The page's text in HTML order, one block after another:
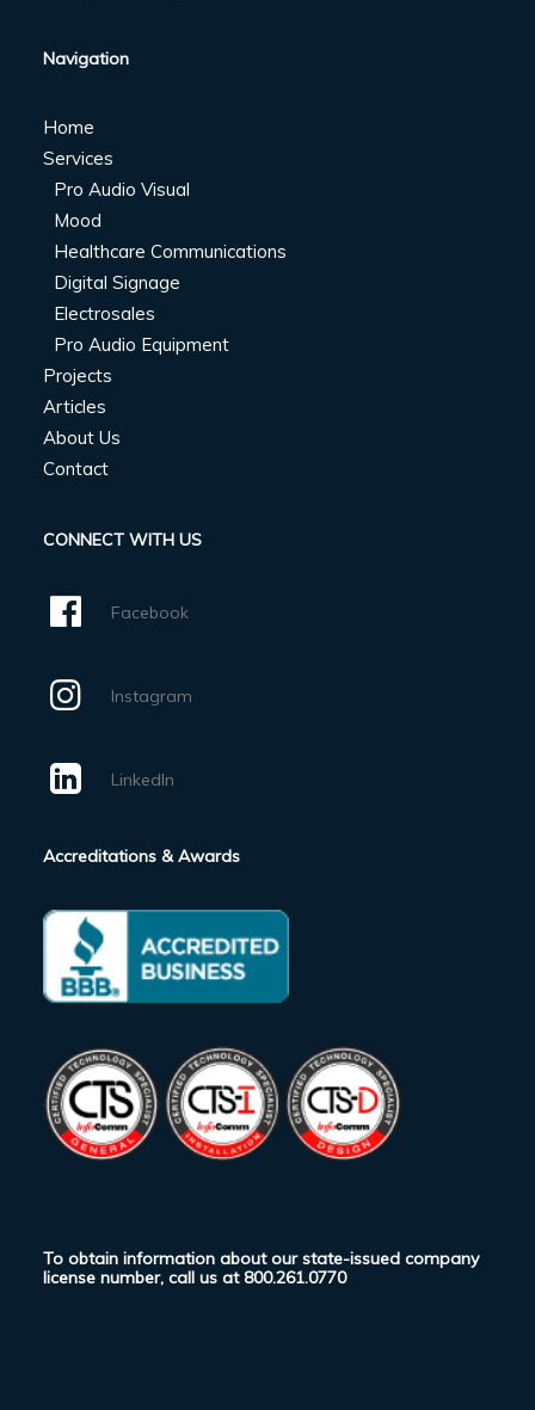
Navigation
Home
Services
Pro Audio Visual
Mood
Healthcare Communications
Digital Signage
Electrosales
Pro Audio Equipment
Projects
Articles
About Us
Contact
CONNECT WITH US
Facebook
Instagram
LinkedIn
Accreditations & Awards
To obtain information about our state-issued company
license number, call us at800.261.0770